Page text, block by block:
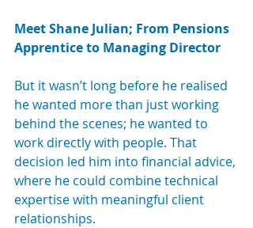
Meet Shane Julian; From Pensions
Apprentice to Managing Director
But it wasn’t long before he realised
he wanted more than just working
behind the scenes; he wanted to
work directly with people. That
decision led him into financial advice,
where he could combine technical
expertise with meaningful client
relationships.